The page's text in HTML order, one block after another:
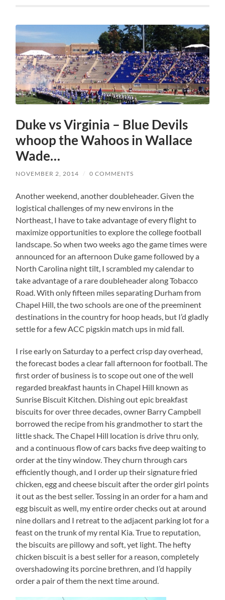
Duke vs Virginia – Blue Devils
whoop the Wahoos in Wallace
Wade…
NOVEMBER 2, 2014 / 0 COMMENTS
Another weekend, another doubleheader. Given the
logistical challenges of my new environs in the
Northeast, I have to take advantage of every flight to
maximize opportunities to explore the college football
landscape. So when two weeks ago the game times were
announced for an afternoon Duke game followed by a
North Carolina night tilt, I scrambled my calendar to
take advantage of a rare doubleheader along Tobacco
Road. With only fifteen miles separating Durham from
Chapel Hill, the two schools are one of the preeminent
destinations in the country for hoop heads, but I’d gladly
settle for a few ACC pigskin match ups in mid fall.
I rise early on Saturday to a perfect crisp day overhead,
the forecast bodes a clear fall afternoon for football. The
first order of business is to scope out one of the well
regarded breakfast haunts in Chapel Hill known as
Sunrise Biscuit Kitchen. Dishing out epic breakfast
biscuits for over three decades, owner Barry Campbell
borrowed the recipe from his grandmother to start the
little shack. The Chapel Hill location is drive thru only,
and a continuous flow of cars backs five deep waiting to
order at the tiny window. They churn through cars
efficiently though, and I order up their signature fried
chicken, egg and cheese biscuit after the order girl points
it out as the best seller. Tossing in an order for a ham and
egg biscuit as well, my entire order checks out at around
nine dollars and I retreat to the adjacent parking lot for a
feast on the trunk of my rental Kia. True to reputation,
the biscuits are pillowy and soft, yet light. The hefty
chicken biscuit is a best seller for a reason, completely
overshadowing its porcine brethren, and I’d happily
order a pair of them the next time around.